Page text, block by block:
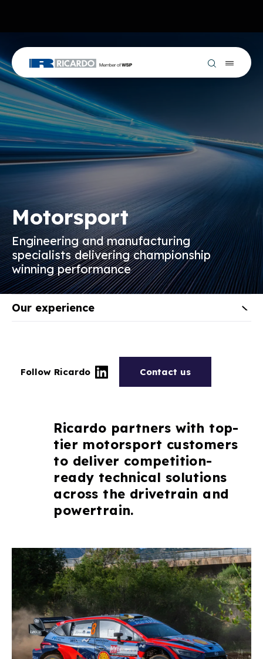
Motorsport
Engineering and manufacturing
specialists delivering championship
winning performance
Our experience
Follow Ricardo Contact us
Ricardo partners with top-
tier motorsport customers
to deliver competition-
ready technical solutions
across the drivetrain and
powertrain.